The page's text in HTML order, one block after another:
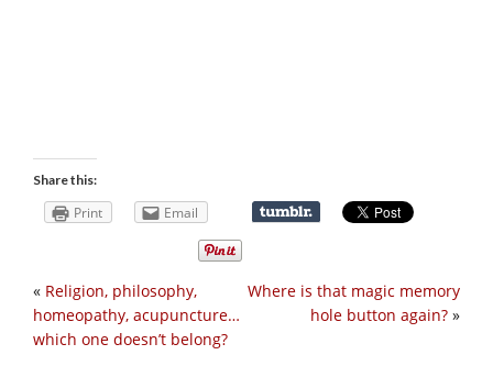
Share this:
Print Email
Where is that magic memory
hole button again? »
« Religion, philosophy,
homeopathy, acupuncture…
which one doesn’t belong?